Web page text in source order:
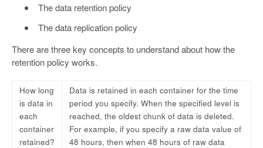
The data retention policy
The data replication policy
There are three key concepts to understand about how the
retention policy works.
How long
is data in
each
container
retained?
Data is retained in each container for the time
period you specify. When the specified level is
reached, the oldest chunk of data is deleted.
For example, if you specify a raw data value of
48 hours, then when 48 hours of raw data